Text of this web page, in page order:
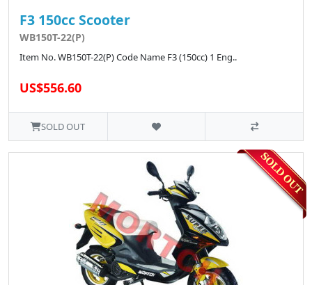
F3 150cc Scooter
WB150T-22(P)
Item No. WB150T-22(P) Code Name F3 (150cc) 1 Eng..
US$556.60
SOLD OUT